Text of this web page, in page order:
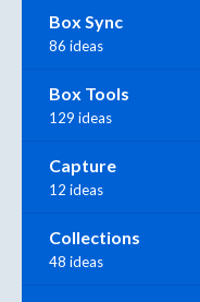
Box Sync
86 ideas
Box Tools
129 ideas
Capture
12 ideas
Collections
48 ideas